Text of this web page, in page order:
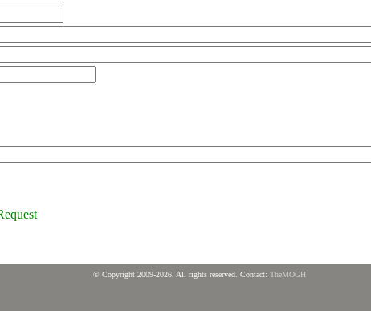
© Copyright 2009-2026. All rights reserved. Contact: TheMOGH